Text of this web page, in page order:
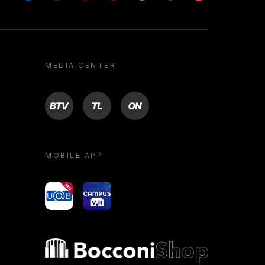
MEDIA CENTER
BTV TL ON
MOBILE APP
yoU@B Campus VR
Bocconi shop